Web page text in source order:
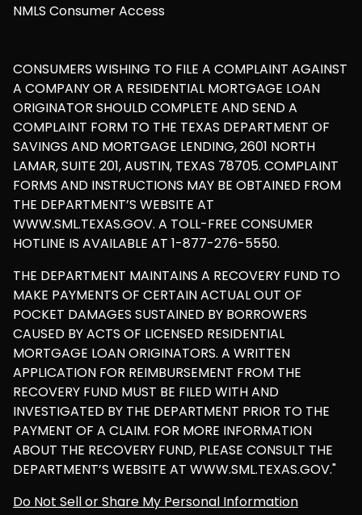
NMLS Consumer Access
CONSUMERS WISHING TO FILE A COMPLAINT AGAINST
A COMPANY OR A RESIDENTIAL MORTGAGE LOAN
ORIGINATOR SHOULD COMPLETE AND SEND A
COMPLAINT FORM TO THE TEXAS DEPARTMENT OF
SAVINGS AND MORTGAGE LENDING, 2601 NORTH
LAMAR, SUITE 201, AUSTIN, TEXAS 78705. COMPLAINT
FORMS AND INSTRUCTIONS MAY BE OBTAINED FROM
THE DEPARTMENT’S WEBSITE AT
WWW.SML.TEXAS.GOV. A TOLL-FREE CONSUMER
HOTLINE IS AVAILABLE AT 1-877-276-5550.
THE DEPARTMENT MAINTAINS A RECOVERY FUND TO
MAKE PAYMENTS OF CERTAIN ACTUAL OUT OF
POCKET DAMAGES SUSTAINED BY BORROWERS
CAUSED BY ACTS OF LICENSED RESIDENTIAL
MORTGAGE LOAN ORIGINATORS. A WRITTEN
APPLICATION FOR REIMBURSEMENT FROM THE
RECOVERY FUND MUST BE FILED WITH AND
INVESTIGATED BY THE DEPARTMENT PRIOR TO THE
PAYMENT OF A CLAIM. FOR MORE INFORMATION
ABOUT THE RECOVERY FUND, PLEASE CONSULT THE
DEPARTMENT’S WEBSITE AT WWW.SML.TEXAS.GOV."
Do Not Sell or Share My Personal Information